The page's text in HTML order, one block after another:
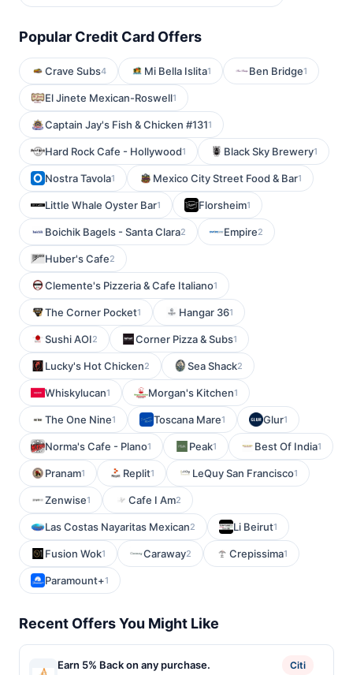
Popular Credit Card Offers
Crave Subs4 Mi Bella Islita1 Ben Bridge1
El Jinete Mexican-Roswell1
Captain Jay's Fish & Chicken #1311
Hard Rock Cafe - Hollywood1 Black Sky Brewery1
Nostra Tavola1 Mexico City Street Food & Bar1
Little Whale Oyster Bar1 Florsheim1
Boichik Bagels - Santa Clara2 Empire2
Huber's Cafe2
Clemente's Pizzeria & Cafe Italiano1
The Corner Pocket1 Hangar 361
Sushi AOI2 Corner Pizza & Subs1
Lucky's Hot Chicken2 Sea Shack2
Whiskylucan1 Morgan's Kitchen1
The One Nine1 Toscana Mare1 Glur1
Norma's Cafe - Plano1 Peak1 Best Of India1
Pranam1 Replit1 LeQuy San Francisco1
Zenwise1 Cafe I Am2
Las Costas Nayaritas Mexican2 Li Beirut1
Fusion Wok1 Caraway2 Crepissima1
Paramount+1
Recent Offers You Might Like
Earn 5% Back on any purchase. Citi